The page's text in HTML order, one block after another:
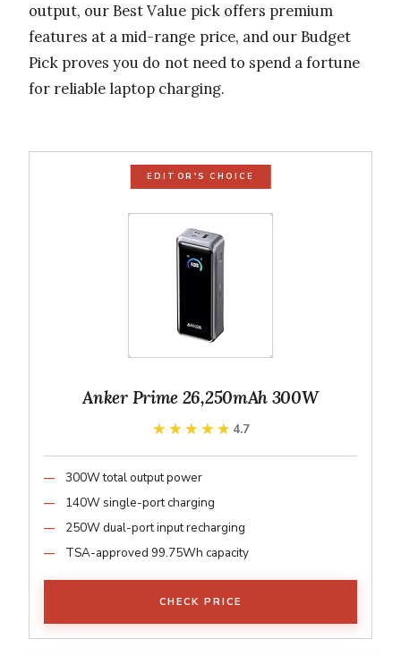
output, our Best Value pick offers premium
features at a mid-range price, and our Budget
Pick proves you do not need to spend a fortune
for reliable laptop charging.
EDITOR'S CHOICE
Anker Prime 26,250mAh 300W
★★★★★
★★★★★ 4.7
300W total output power
140W single-port charging
250W dual-port input recharging
TSA-approved 99.75Wh capacity
CHECK PRICE